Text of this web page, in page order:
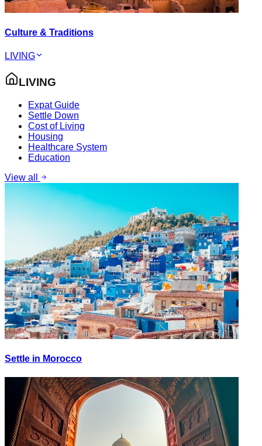
Culture & Traditions
LIVING
LIVING
Expat Guide
Settle Down
Cost of Living
Housing
Healthcare System
Education
View all
Settle in Morocco